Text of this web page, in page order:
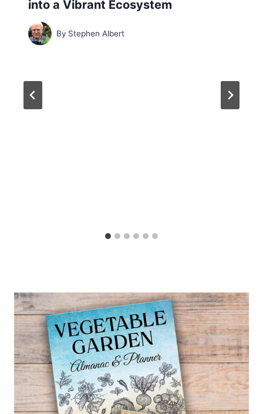
into a Vibrant Ecosystem
By Stephen Albert